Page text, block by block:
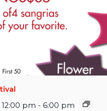
12:00 pm - 6:00 pm